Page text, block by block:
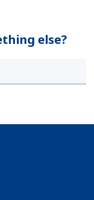
else?